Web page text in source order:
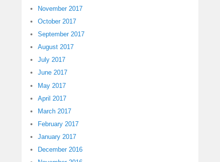
November 2017
October 2017
September 2017
August 2017
July 2017
June 2017
May 2017
April 2017
March 2017
February 2017
January 2017
December 2016